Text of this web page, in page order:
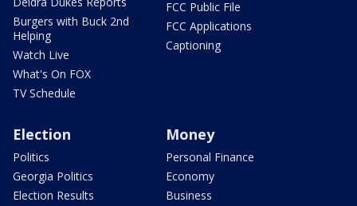
Burgers with Buck 2nd
Helping
Watch Live
What's On FOX
TV Schedule
FCC Public File
FCC Applications
Captioning
Election
Politics
Georgia Politics
Election Results
Money
Personal Finance
Economy
Business